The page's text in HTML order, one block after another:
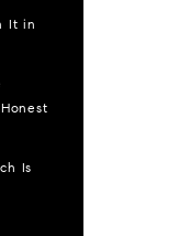
It in
Is